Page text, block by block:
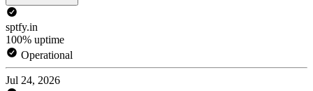
sptfy.in
100% uptime
Operational
Jul 24, 2026